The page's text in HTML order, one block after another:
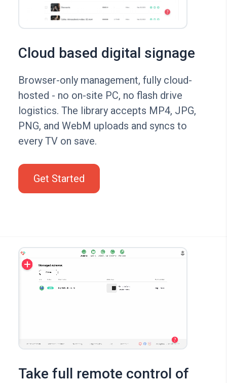
Cloud based digital signage
Browser-only management, fully cloud-
hosted - no on-site PC, no flash drive
logistics. The library accepts MP4, JPG,
PNG, and WebM uploads and syncs to
every TV on save.
Get Started
Take full remote control of